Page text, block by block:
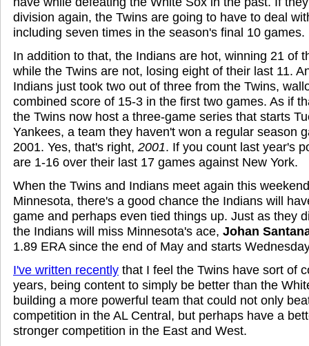
division again, the Twins are going to have to deal
including seven times in the season's final 10 games.
In addition to that, the Indians are hot, winning 21 of
while the Twins are not, losing eight of their last 11.
Indians just took two out of three from the Twins,
combined score of 15-3 in the first two games. As if
the Twins now host a three-game series that starts
Yankees, a team they haven't won a regular season
2001. Yes, that's right, 2001. If you count last year's
are 1-16 over their last 17 games against New York.
When the Twins and Indians meet again this
Minnesota, there's a good chance the Indians will
game and perhaps even tied things up. Just as they
the Indians will miss Minnesota's ace, Johan
1.89 ERA since the end of May and starts
I've written recently that I feel the Twins have sort of
years, being content to simply be better than the
building a more powerful team that could not only
competition in the AL Central, but perhaps have a
stronger competition in the East and West.